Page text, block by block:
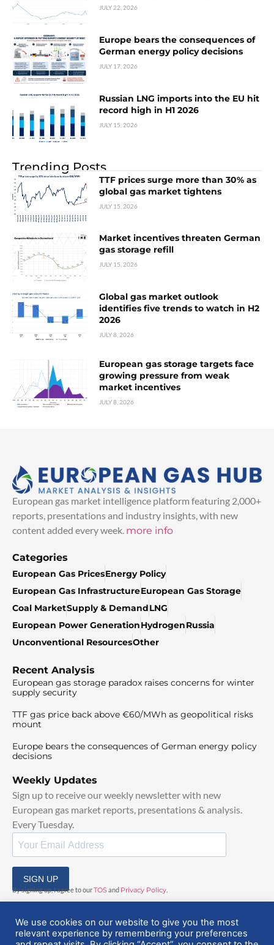
JULY 22, 2026
Europe bears the consequences of
German energy policy decisions
JULY 17, 2026
Russian LNG imports into the EU hit
record high in H1 2026
JULY 15, 2026
Trending Posts
TTF prices surge more than 30% as
global gas market tightens
JULY 15, 2026
Market incentives threaten German
gas storage refill
JULY 15, 2026
Global gas market outlook
identifies five trends to watch in H2
2026
JULY 8, 2026
European gas storage targets face
growing pressure from weak
market incentives
JULY 8, 2026
European gas market intelligence platform featuring 2,000+
reports, presentations and industry insights, with new
content added every week. more info
Categories
European Gas PricesEnergy Policy
European Gas InfrastructureEuropean Gas Storage
Coal MarketSupply & DemandLNG
European Power GenerationHydrogenRussia
Unconventional ResourcesOther
Recent Analysis
European gas storage paradox raises concerns for winter
supply security
TTF gas price back above €60/MWh as geopolitical risks
mount
Europe bears the consequences of German energy policy
decisions
Weekly Updates
Sign up to receive our weekly newsletter with new
European gas market reports, presentations & analysis.
Every Tuesday.
SIGN UP
By signing up, I agree to ourTOSand Privacy Policy
We use cookies on our website to give you the most
relevant experience by remembering your preferences